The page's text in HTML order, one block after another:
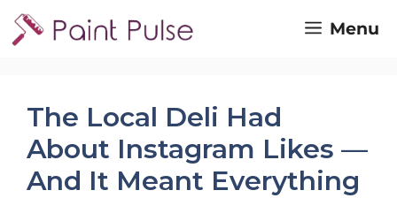
Skip
to
Menu
The Local Deli Had
About Instagram Likes —
And It Meant Everything